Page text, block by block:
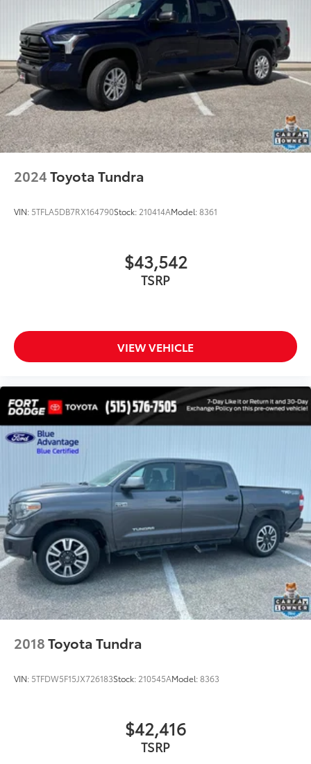
Safety Connect
Security system
Speed control
Auto-dimming door mirrors
Black Dual-Step Running Board (TMS)
Bumpers: body-color
Folding Color-Keyed Outside Mirrors
Heated door mirrors
Turn signal indicator mirrors
8-Way Pwr Adjustable Heated/Ventilated Front
Apple CarPlay/Android Auto
Auto-dimming Rear-View mirror
Front reading lights
Garage door transmitter: HomeLink
Heated Leather Steering Wheel
Illuminated entry
Leather Shift Knob
Outside temperature display
Overhead console
Passenger vanity mirror
Rear reading lights
Rear seat center armrest
Tachometer
Tilt steering wheel
Voltmeter
Front Center Armrest
2024Toyota Tundra
VIN: 5TFLA5DB7RX164790Stock: 210414AModel:8361
$43,542
TSRP
VIEW VEHICLE
2018Toyota Tundra
VIN: 5TFDW5F15JX726183Stock: 210545AModel:8363
$42,416
TSRP